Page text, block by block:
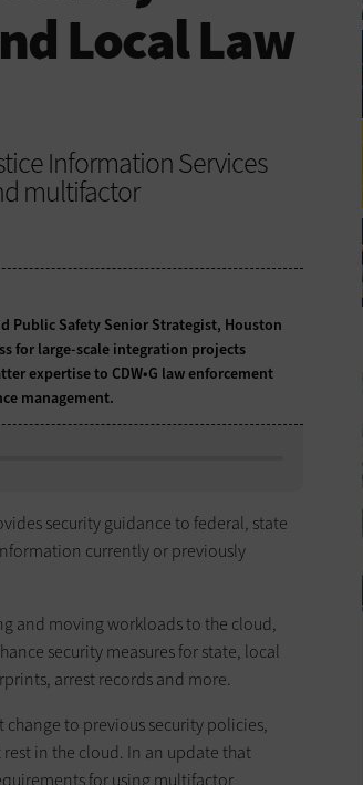
Local Law
Information Services
multifactor
Public Safety Senior Strategist, Houston
for large-scale integration projects
expertise to CDW•G law enforcement
management.
security guidance to federal, state
currently or previously
and moving workloads to the cloud,
security measures for state, local
arrest records and more.
change to previous security policies,
in the cloud. In an update that
for using multifactor